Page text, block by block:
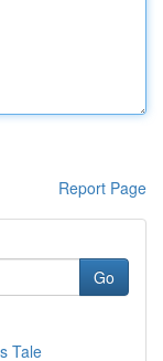
Report Page
Go
Tale